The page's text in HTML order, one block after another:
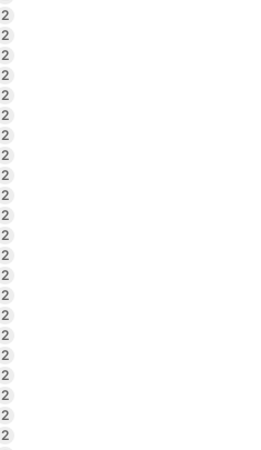
2
2
2
2
2
2
2
2
2
2
2
2
2
2
2
2
2
2
2
2
2
2